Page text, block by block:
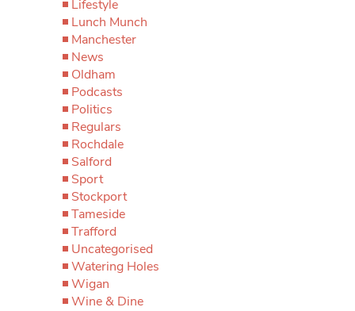
Lifestyle
Lunch Munch
Manchester
News
Oldham
Podcasts
Politics
Regulars
Rochdale
Salford
Sport
Stockport
Tameside
Trafford
Uncategorised
Watering Holes
Wigan
Wine & Dine